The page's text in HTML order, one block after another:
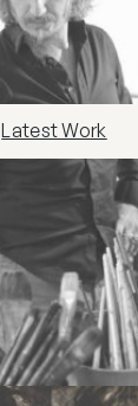
Latest Work